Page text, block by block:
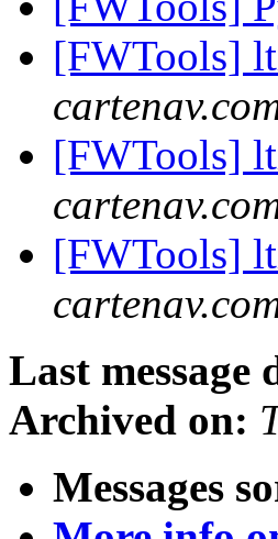
[FWTools]
[FWTools]
[FWTools]
Last message
Archived on:
Messages